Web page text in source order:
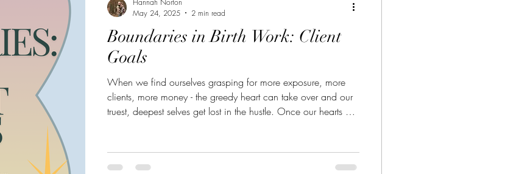
Boundaries in Birth Work: Client
Goals
When we find ourselves grasping for more exposure, more
clients, more money - the greedy heart can take over and our
truest, deepest selves get lost in the hustle. Once our hearts are
anyway.
May 24, 2025
2 min read